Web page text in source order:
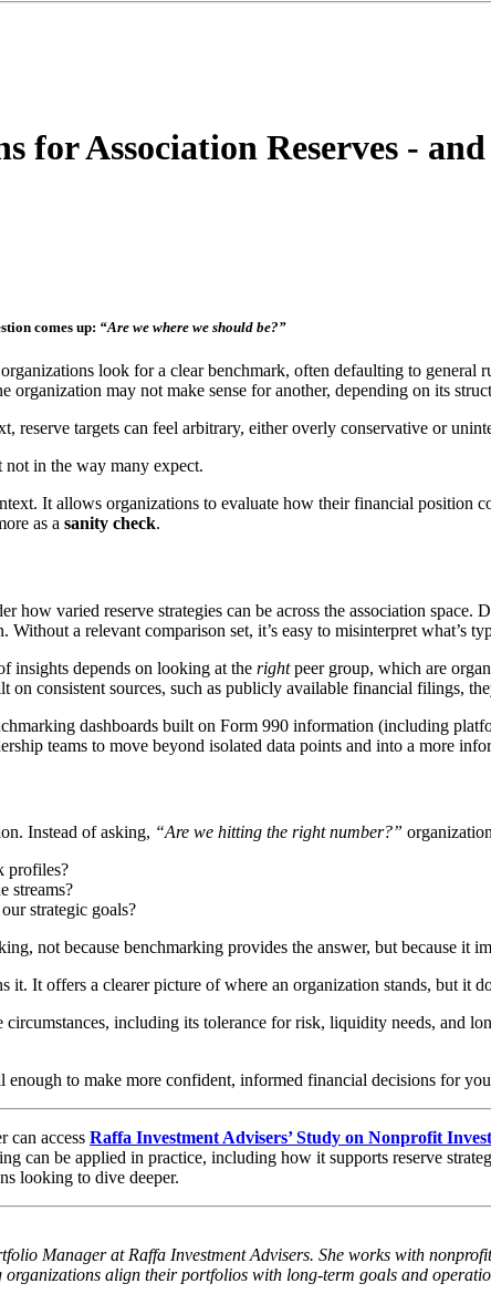
Association Reserves -
comes up: “Are we where we should be?”
look for a clear benchmark, often defaulting to general
organization may not make sense for another, depending on its
reserve targets can feel arbitrary, either overly conservative or
not in the way many expect.
It allows organizations to evaluate how their financial position
as a sanity check.
how varied reserve strategies can be across the association space.
a relevant comparison set, it’s easy to misinterpret what’s
insights depends on looking at the rightpeer group, which are
on consistent sources, such as publicly available financial filings,
dashboards built on Form 990 information (including
teams to move beyond isolated data points and into a more
Instead of asking, “Are we hitting the right number?”
profiles?
streams?
strategic goals?
not because benchmarking provides the answer, but because it
it. It offers a clearer picture of where an organization stands, but it
including its tolerance for risk, liquidity needs, and
enough to make more confident, informed financial decisions for
can access Raffa Investment Advisers’ Study on Nonprofit
can be applied in practice, including how it supports reserve
looking to dive deeper.
Manager at Raffa Investment Advisers. She works with
align their portfolios with long-term goals and